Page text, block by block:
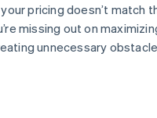
pricing doesn’t match
missing out on
unnecessary